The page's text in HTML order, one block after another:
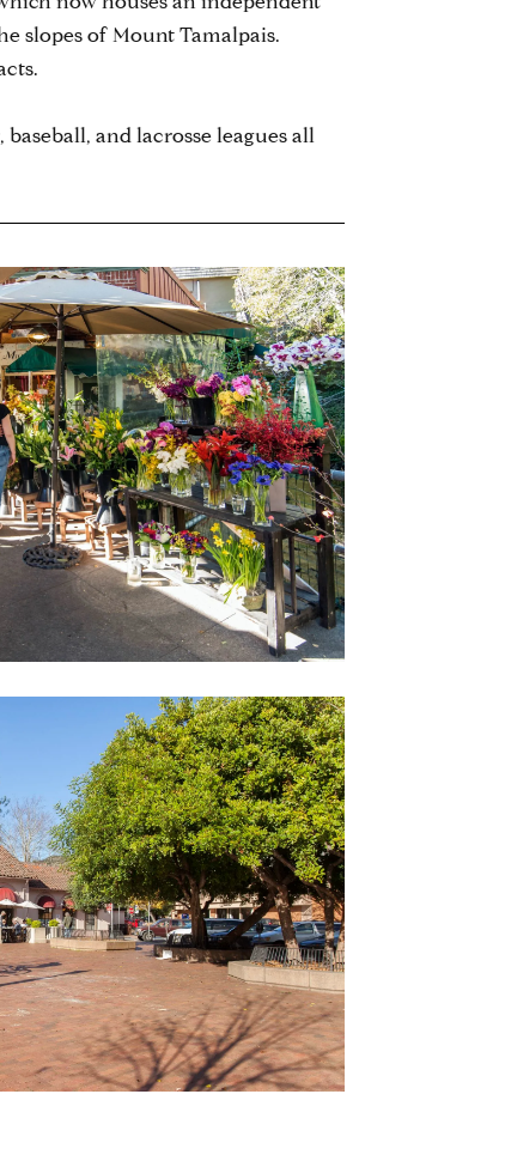
slopes of Mount Tamalpais.
and lacrosse leagues all